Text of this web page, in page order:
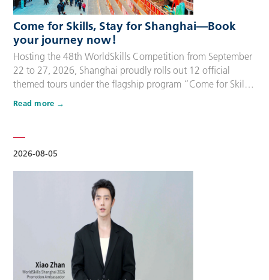
Come for Skills, Stay for Shanghai—Book
your journey now！
2026-08-05
Hosting the 48th WorldSkills Competition from September
22 to 27, 2026, Shanghai proudly rolls out 12 official
themed tours under the flagship program “Come for Skills,
Stay for Shanghai”. These tailor-made itineraries cater to
and three-day options to fit every schedule and travel
preference. A…
Read more